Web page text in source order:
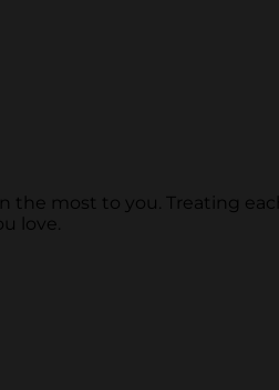
most to you. Treating
love.